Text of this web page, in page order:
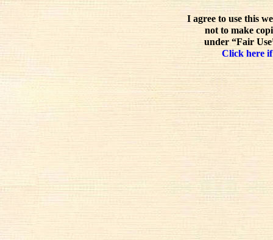
I agree to use this
not to make
under “Fair
Click here if